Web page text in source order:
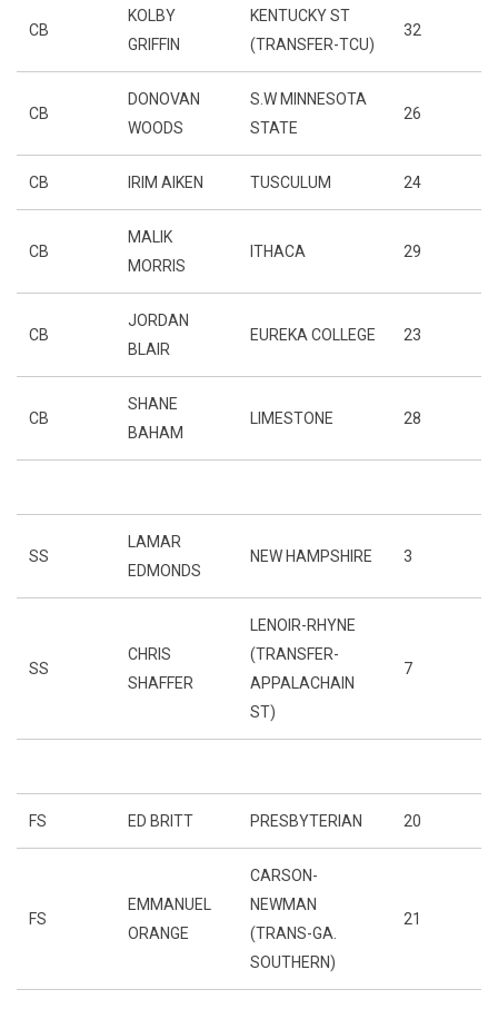
CB
KOLBY
GRIFFIN
KENTUCKY ST
(TRANSFER-TCU)
32
CB
DONOVAN
WOODS
S.W MINNESOTA
STATE
26
CB IRIM AIKEN TUSCULUM 24
CB
MALIK
MORRIS
ITHACA 29
CB
JORDAN
BLAIR
EUREKA COLLEGE 23
CB
SHANE
BAHAM
LIMESTONE 28
SS
LAMAR
EDMONDS
NEW HAMPSHIRE 3
SS
CHRIS
SHAFFER
LENOIR-RHYNE
(TRANSFER-
APPALACHAIN
ST)
7
FS ED BRITT PRESBYTERIAN 20
FS
EMMANUEL
ORANGE
CARSON-
NEWMAN
(TRANS-GA.
SOUTHERN)
21